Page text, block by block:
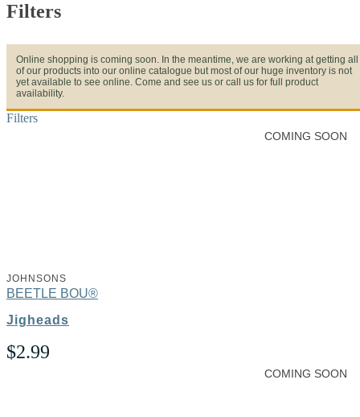
Filters
Online shopping is coming soon. In the meantime, we are working at getting all
of our products into our online catalogue but most of our huge inventory is not
yet available to see online. Come and see us or call us for full product
availability.
Filters
COMING SOON
JOHNSONS
BEETLE BOU®
Jigheads
$2.99
COMING SOON